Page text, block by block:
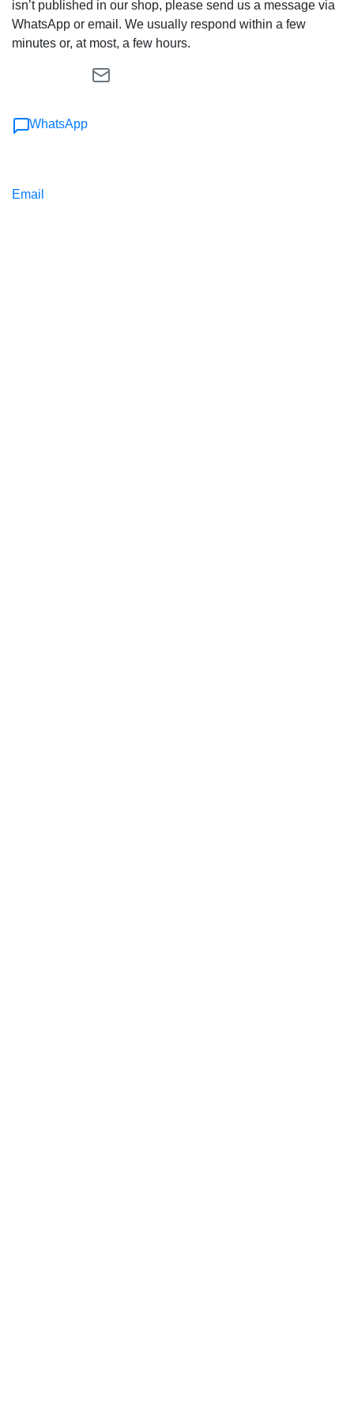
isn’t published in our shop, please send us a message via
WhatsApp or email. We usually respond within a few
minutes or, at most, a few hours.
WhatsApp
Email